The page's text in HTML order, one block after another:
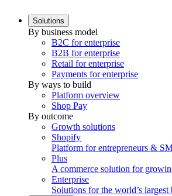
Solutions
By business model
B2C for enterprise
B2B for enterprise
Retail for enterprise
Payments for enterprise
By ways to build
Platform overview
Shop Pay
By outcome
Growth solutions
Shopify
Platform for entrepreneurs &
Plus
A commerce solution for
Enterprise
Solutions for the world’s largest